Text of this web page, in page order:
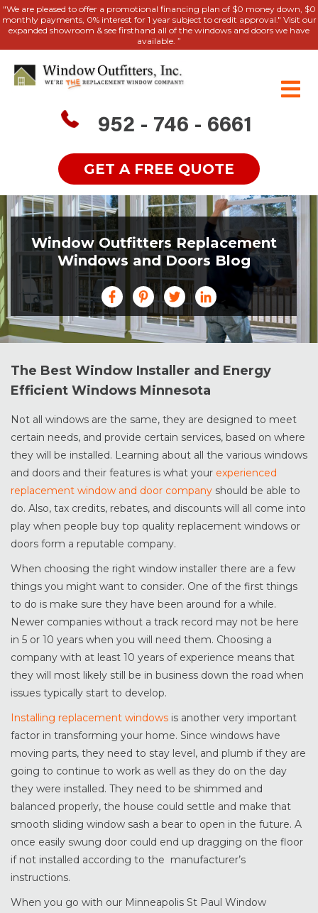
"We are pleased to offer a promotional financing plan of $0 money down, $0
monthly payments, 0% interest for 1 year subject to credit approval." Visit our
expanded showroom & see firsthand all of the windows and doors we have
available. ”
952 - 746 - 6661
GET A FREE QUOTE
Window Outfitters Replacement
Windows and Doors Blog
The Best Window Installer and Energy
Efficient Windows Minnesota
Not all windows are the same, they are designed to meet
certain needs, and provide certain services, based on where
they will be installed. Learning about all the various windows
and doors and their features is what your experienced
replacement window and door company should be able to
do. Also, tax credits, rebates, and discounts will all come into
play when people buy top quality replacement windows or
doors form a reputable company.
When choosing the right window installer there are a few
things you might want to consider. One of the first things
to do is make sure they have been around for a while.
Newer companies without a track record may not be here
in 5 or 10 years when you will need them. Choosing a
company with at least 10 years of experience means that
they will most likely still be in business down the road when
issues typically start to develop.
Installing replacement windows is another very important
factor in transforming your home. Since windows have
moving parts, they need to stay level, and plumb if they are
going to continue to work as well as they do on the day
they were installed. They need to be shimmed and
balanced properly, the house could settle and make that
smooth sliding window sash a bear to open in the future. A
once easily swung door could end up dragging on the floor
if not installed according to the manufacturer’s
instructions.
When you go with our Minneapolis St Paul Window